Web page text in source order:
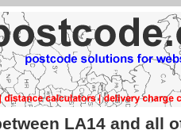
LA14 and all